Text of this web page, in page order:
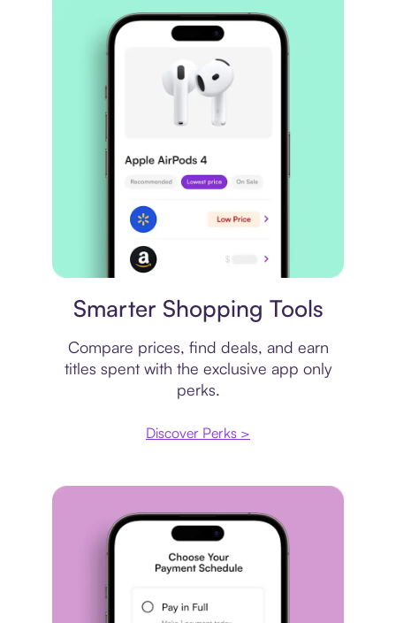
Smarter Shopping Tools
Compare prices, find deals, and earn
titles spent with the exclusive app only
perks.
Discover Perks >